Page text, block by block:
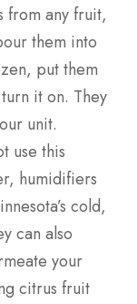
from any fruit,
them into
put them
it on. They
unit.
use this
humidifiers
cold,
can also
your
citrus fruit